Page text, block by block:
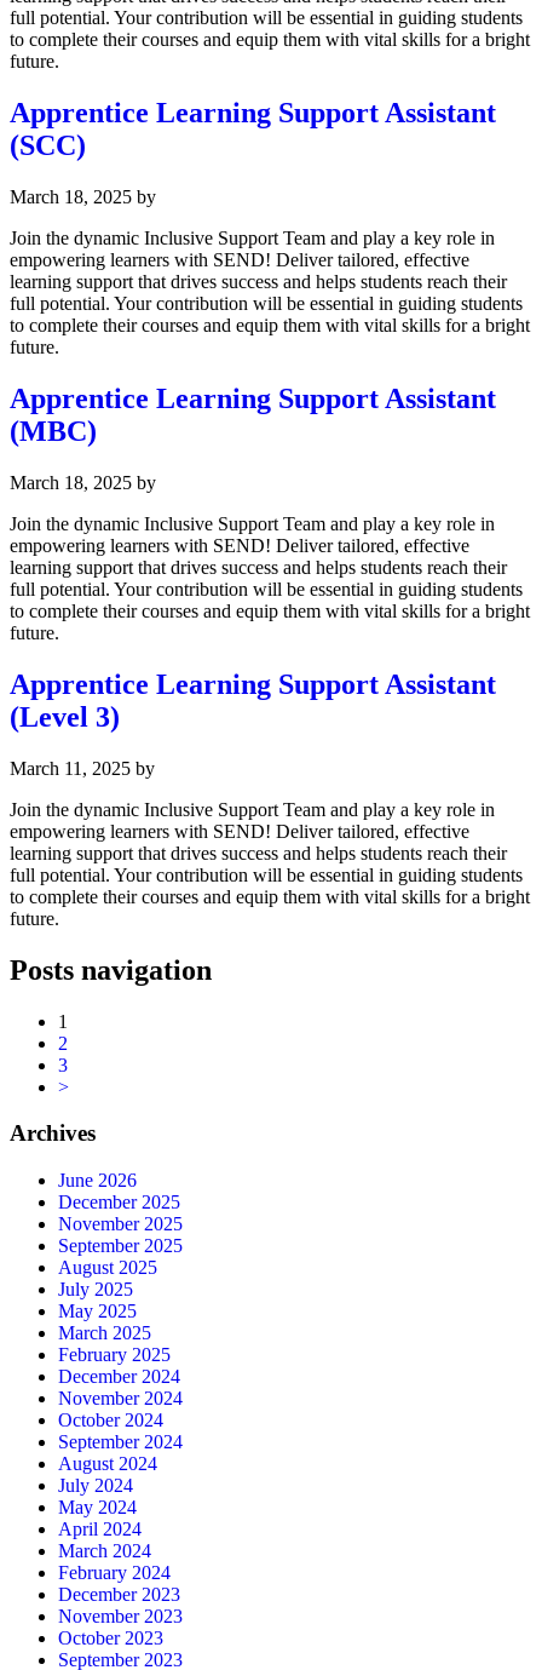
full potential. Your contribution will be essential in guiding students
to complete their courses and equip them with vital skills for a bright
future.
Apprentice Learning Support Assistant
(SCC)
March 18, 2025 by
Join the dynamic Inclusive Support Team and play a key role in
empowering learners with SEND! Deliver tailored, effective
learning support that drives success and helps students reach their
full potential. Your contribution will be essential in guiding students
to complete their courses and equip them with vital skills for a bright
future.
Apprentice Learning Support Assistant
(MBC)
March 18, 2025 by
Join the dynamic Inclusive Support Team and play a key role in
empowering learners with SEND! Deliver tailored, effective
learning support that drives success and helps students reach their
full potential. Your contribution will be essential in guiding students
to complete their courses and equip them with vital skills for a bright
future.
Apprentice Learning Support Assistant
(Level 3)
March 11, 2025 by
Join the dynamic Inclusive Support Team and play a key role in
empowering learners with SEND! Deliver tailored, effective
learning support that drives success and helps students reach their
full potential. Your contribution will be essential in guiding students
to complete their courses and equip them with vital skills for a bright
future.
Posts navigation
1
2
3
>
Archives
June 2026
December 2025
November 2025
September 2025
August 2025
July 2025
May 2025
March 2025
February 2025
December 2024
November 2024
October 2024
September 2024
August 2024
July 2024
May 2024
April 2024
March 2024
February 2024
December 2023
November 2023
October 2023
September 2023